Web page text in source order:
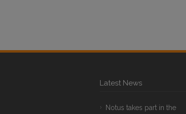
Latest News
Notus takes part in the